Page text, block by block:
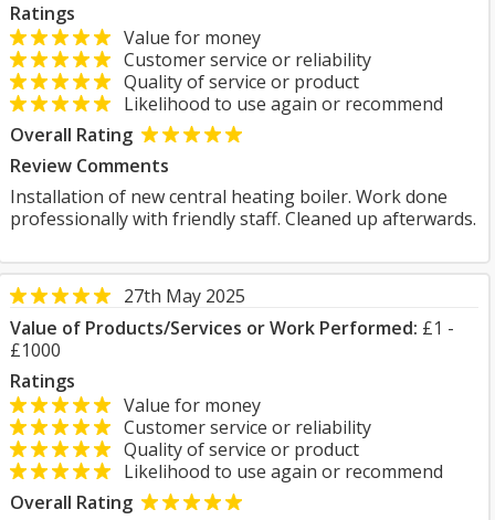
Ratings
Value for money
Customer service or reliability
Quality of service or product
Likelihood to use again or recommend
Overall Rating
Review Comments
Installation of new central heating boiler. Work done
professionally with friendly staff. Cleaned up afterwards.
27th May 2025
Value of Products/Services or Work Performed: £1 -
£1000
Ratings
Value for money
Customer service or reliability
Quality of service or product
Likelihood to use again or recommend
Overall Rating